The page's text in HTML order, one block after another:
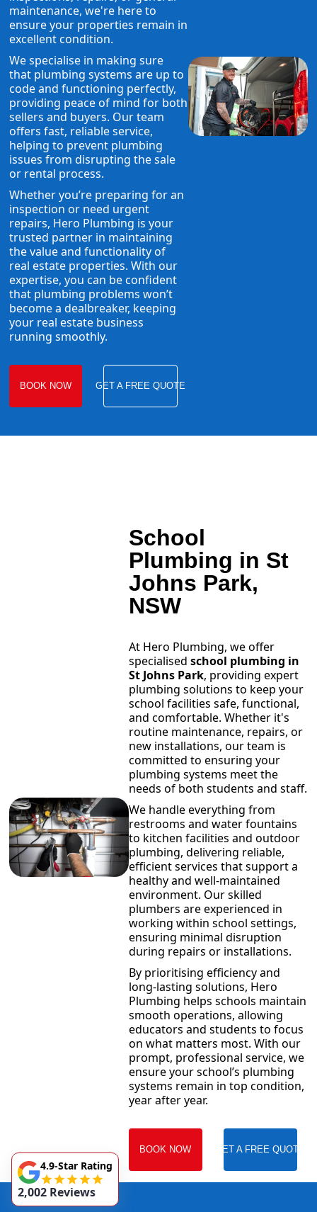
maintenance, we're here to
ensure your properties remain in
excellent condition.
We specialise in making sure
that plumbing systems are up to
code and functioning perfectly,
providing peace of mind for both
sellers and buyers. Our team
offers fast, reliable service,
helping to prevent plumbing
issues from disrupting the sale
or rental process.
Whether you’re preparing for an
inspection or need urgent
repairs, Hero Plumbing is your
trusted partner in maintaining
the value and functionality of
real estate properties. With our
expertise, you can be confident
that plumbing problems won’t
become a dealbreaker, keeping
your real estate business
running smoothly.
BOOK NOW GET A FREE QUOTE
School
Plumbing in St
Johns Park,
NSW
At Hero Plumbing, we offer
specialised school plumbing in
St Johns Park, providing expert
plumbing solutions to keep your
school facilities safe, functional,
and comfortable. Whether it's
routine maintenance, repairs, or
new installations, our team is
committed to ensuring your
plumbing systems meet the
needs of both students and staff.
We handle everything from
restrooms and water fountains
to kitchen facilities and outdoor
plumbing, delivering reliable,
efficient services that support a
healthy and well-maintained
environment. Our skilled
plumbers are experienced in
working within school settings,
ensuring minimal disruption
during repairs or installations.
By prioritising efficiency and
long-lasting solutions, Hero
Plumbing helps schools maintain
smooth operations, allowing
educators and students to focus
on what matters most. With our
prompt, professional service, we
ensure your school’s plumbing
systems remain in top condition,
year after year.
BOOK NOW GET A FREE QUOTE
4.9-Star Rating
2,002 Reviews